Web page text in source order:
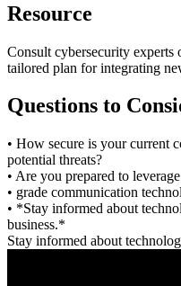
Resource
Consult cybersecurity experts
tailored plan for integrating
Questions to
• How secure is your current
potential threats?
• Are you prepared to
• grade communication
• *Stay informed about
business.*
Stay informed about